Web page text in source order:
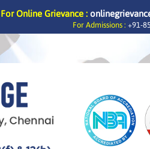
For Online Grievance :
For Admissions : +91-